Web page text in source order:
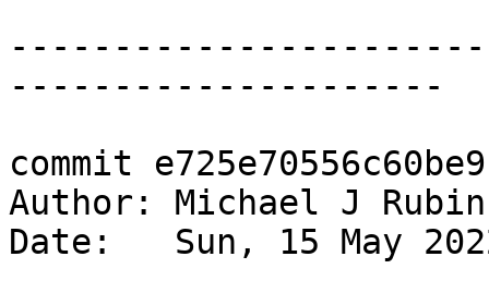
---------------------
commit
Author: Michael J
Date:   Sun, 15 May